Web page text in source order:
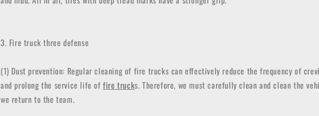
3. Fire truck three defense
(1) Dust prevention: Regular cleaning of fire trucks can effectively reduce the frequency of
and prolong the service life offire trucks. Therefore, we must carefully clean and clean the
we return to the team.